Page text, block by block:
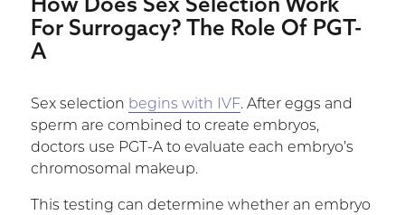
For Surrogacy? The Role Of PGT-
A
Sex selection begins with IVF. After eggs and
sperm are combined to create embryos,
doctors use PGT-A to evaluate each embryo’s
chromosomal makeup.
This testing can determine whether an embryo